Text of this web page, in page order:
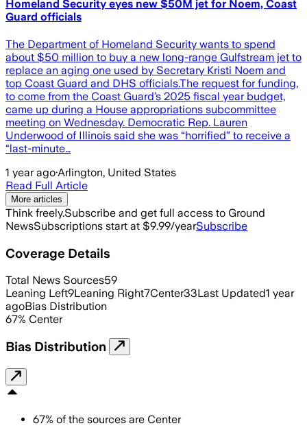
Homeland Security eyes new $50M jet for Noem, Coast
Guard officials
The Department of Homeland Security wants to spend
about $50 million to buy a new long-range Gulfstream jet to
replace an aging one used by Secretary Kristi Noem and
top Coast Guard and DHS officials.The request for funding,
to come from the Coast Guard’s 2025 fiscal year budget,
came up during a House appropriations subcommittee
meeting on Wednesday. Democratic Rep. Lauren
Underwood of Illinois said she was “horrified” to receive a
“last-minute…
1 year ago·Arlington, United States
Read Full Article
More articles
Think freely.Subscribe and get full access to Ground
NewsSubscriptions start at $9.99/yearSubscribe
Coverage Details
Total News Sources59
Leaning Left9Leaning Right7Center33Last Updated1 year
agoBias Distribution
67% Center
Bias Distribution
67% of the sources are Center